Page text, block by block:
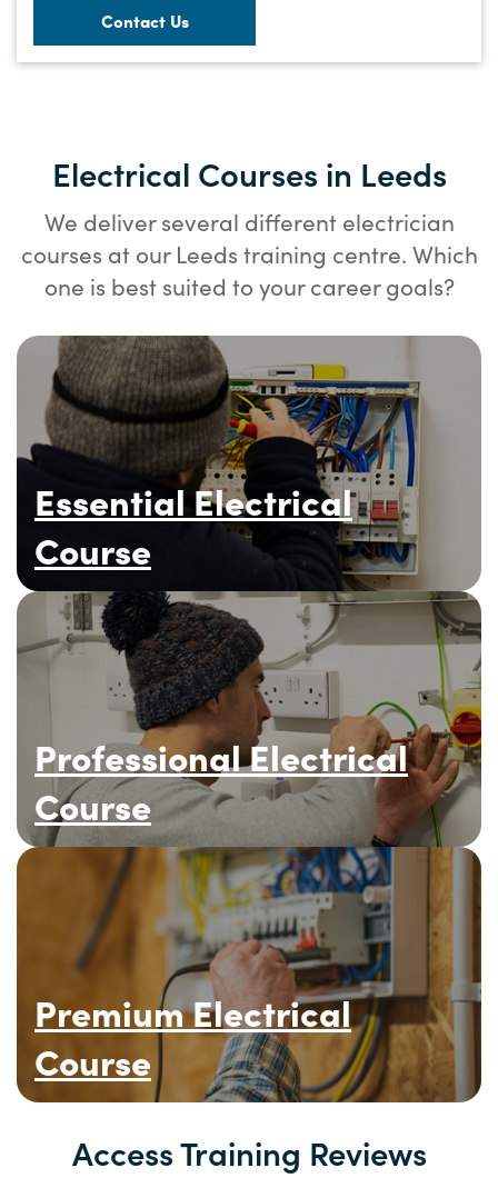
Contact Us
Electrical Courses in Leeds
We deliver several different electrician
courses at our Leeds training centre. Which
one is best suited to your career goals?
Essential Electrical
Course
Professional Electrical
Course
Premium Electrical
Course
Access Training Reviews